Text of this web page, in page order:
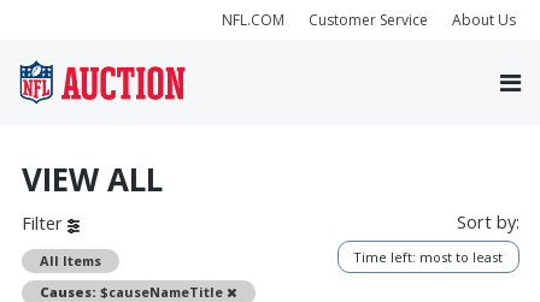
NFL.COM Customer Service About Us
VIEW ALL
Filter
All Items
Causes: $causeNameTitle
Remove
Sort by:
Time left: most to least